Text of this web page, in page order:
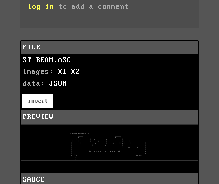
log in to add a comment.
FILE
ST_BEAM.ASC
images: X1
X2
data: JSON
invert
PREVIEW
SAUCE